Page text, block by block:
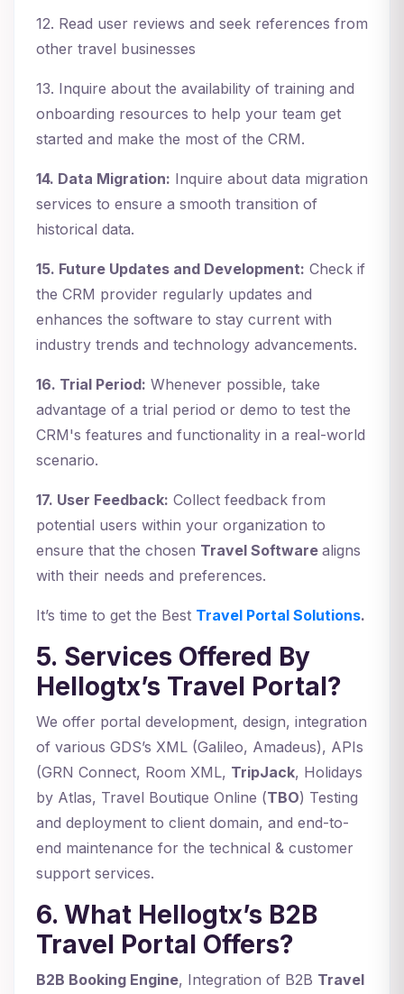
12. Read user reviews and seek references from
other travel businesses
13. Inquire about the availability of training and
onboarding resources to help your team get
started and make the most of the CRM.
14. Data Migration: Inquire about data migration
services to ensure a smooth transition of
historical data.
15. Future Updates and Development: Check if
the CRM provider regularly updates and
enhances the software to stay current with
industry trends and technology advancements.
16. Trial Period: Whenever possible, take
advantage of a trial period or demo to test the
CRM's features and functionality in a real-world
scenario.
17. User Feedback: Collect feedback from
potential users within your organization to
ensure that the chosen Travel Software aligns
with their needs and preferences.
It’s time to get the Best Travel Portal Solutions.
5. Services Offered By
Hellogtx’s Travel Portal?
We offer portal development, design, integration
of various GDS’s XML (Galileo, Amadeus), APIs
(GRN Connect, Room XML, TripJack, Holidays
by Atlas, Travel Boutique Online (TBO) Testing
and deployment to client domain, and end-to-
end maintenance for the technical & customer
support services.
6. What Hellogtx’s B2B
Travel Portal Offers?
B2B Booking Engine, Integration of B2B Travel